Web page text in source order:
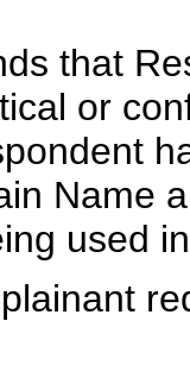
that
or
Name
used